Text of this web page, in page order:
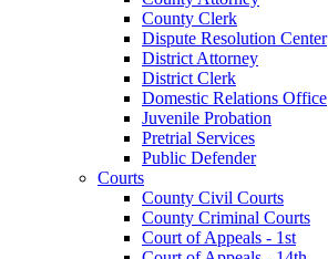
County Clerk
Dispute Resolution Center
District Attorney
District Clerk
Domestic Relations Office
Juvenile Probation
Pretrial Services
Public Defender
Courts
County Civil Courts
County Criminal Courts
Court of Appeals - 1st